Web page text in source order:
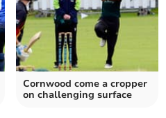
Cornwood come a cropper
on challenging surface